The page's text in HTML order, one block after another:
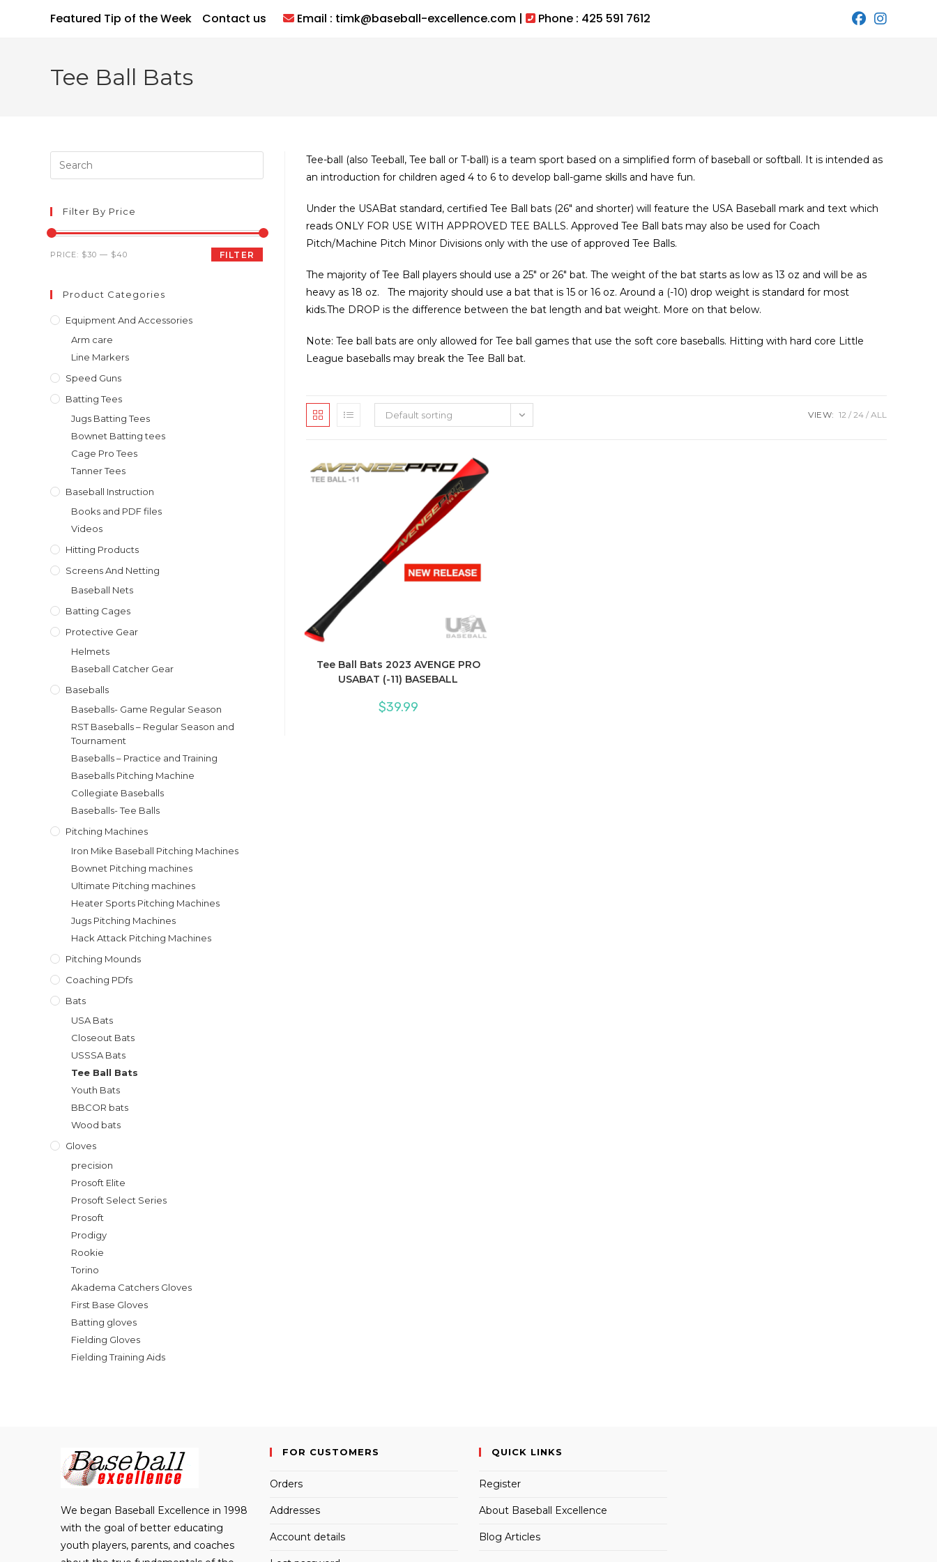
Featured Tip of the Week Contact us Email : timk@baseball-excellence.com | Phone : 425 591 7612
Tee Ball Bats
Tee-ball (also Teeball, Tee ball or T-ball) is a team sport based on a simplified form of baseball or softball. It is intended as
an introduction for children aged 4 to 6 to develop ball-game skills and have fun.
Under the USABat standard, certified Tee Ball bats (26″ and shorter) will feature the USA Baseball mark and text which
reads ONLY FOR USE WITH APPROVED TEE BALLS. Approved Tee Ball bats may also be used for Coach
Pitch/Machine Pitch Minor Divisions only with the use of approved Tee Balls.
The majority of Tee Ball players should use a 25″ or 26″ bat. The weight of the bat starts as low as 13 oz and will be as
heavy as 18 oz. The majority should use a bat that is 15 or 16 oz. Around a (-10) drop weight is standard for most
kids.The DROP is the difference between the bat length and bat weight. More on that below.
Note: Tee ball bats are only allowed for Tee ball games that use the soft core baseballs. Hitting with hard core Little
League baseballs may break the Tee Ball bat.
Default sorting VIEW: 12 24 ALL
Tee Ball Bats 2023 AVENGE PRO
USABAT (-11) BASEBALL
$39.99
Escape
the
Filter By Price
Min
Max
FILTER
PRICE: $30 — $40
Product Categories
Equipment And Accessories
Arm care
Line Markers
Speed Guns
Batting Tees
Jugs Batting Tees
Bownet Batting tees
Cage Pro Tees
Tanner Tees
Baseball Instruction
Books and PDF files
Videos
Hitting Products
Screens And Netting
Baseball Nets
Batting Cages
Protective Gear
Helmets
Baseball Catcher Gear
Baseballs
Baseballs- Game Regular Season
RST Baseballs – Regular Season and
Tournament
Baseballs – Practice and Training
Baseballs Pitching Machine
Collegiate Baseballs
Baseballs- Tee Balls
Pitching Machines
Iron Mike Baseball Pitching Machines
Bownet Pitching machines
Ultimate Pitching machines
Heater Sports Pitching Machines
Jugs Pitching Machines
Hack Attack Pitching Machines
Pitching Mounds
Coaching PDfs
Bats
USA Bats
Closeout Bats
USSSA Bats
Tee Ball Bats
Youth Bats
BBCOR bats
Wood bats
Gloves
precision
Prosoft Elite
Prosoft Select Series
Prosoft
Prodigy
Rookie
Torino
Akadema Catchers Gloves
First Base Gloves
Batting gloves
Fielding Gloves
Fielding Training Aids
We began Baseball Excellence in 1998
with the goal of better educating
youth players, parents, and coaches
FOR CUSTOMERS
Orders
Addresses
Account details
QUICK LINKS
Register
About Baseball Excellence
Blog Articles